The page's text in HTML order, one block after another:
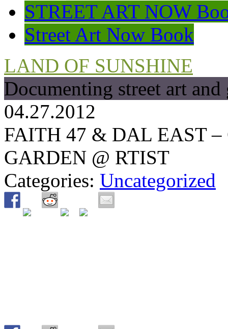
STREET ART NOW
Street Art Now Book
LAND OF SUNSHINE
Documenting street art
04.27.2012
FAITH 47 & DAL EAST
GARDEN @ RTIST
Categories: Uncategorized